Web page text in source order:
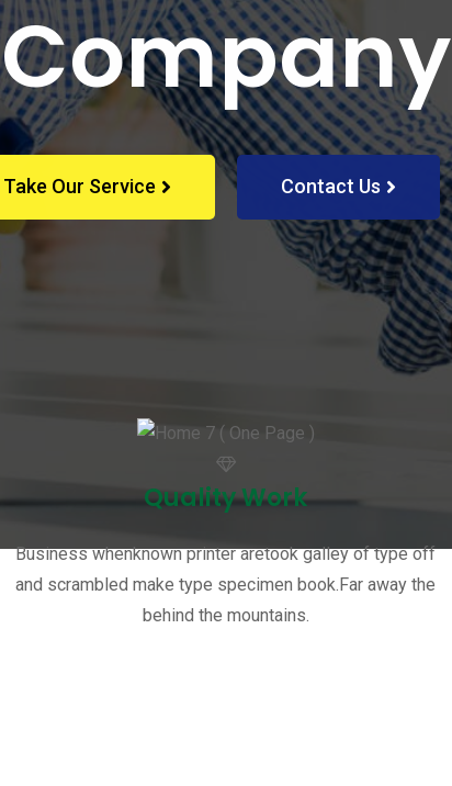
Company
Take Our Service Contact Us
Quality Work
Business whenknown printer aretook galley of type off
and scrambled make type specimen book.Far away the
behind the mountains.